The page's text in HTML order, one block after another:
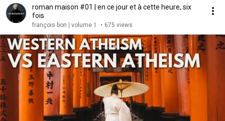
roman maison #01 | en ce jour et à cette heure, six
fois
françois bon | volume 1 • 675 views